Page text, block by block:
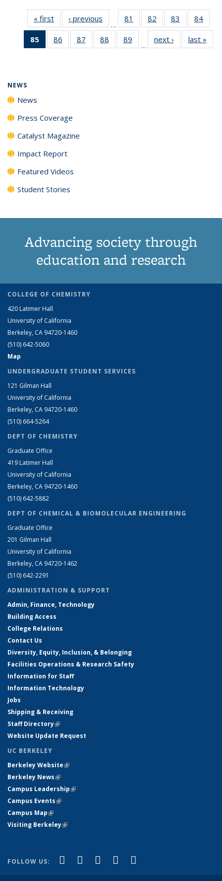
« first News‹ previous
…
81
135
82
135
News
83
135
News
84
135
85
of 135
News
86
135
87
135
88
135
89
135
…
next › Newslast »
NEWS
News
Press Coverage
Catalyst Magazine
Impact Report
Featured Videos
Student Stories
Advancing society through
education and research
COLLEGE OF CHEMISTRY
420 Latimer Hall
University of California
Berkeley, CA 94720-1460
(510) 642-5060
Map
UNDERGRADUATE STUDENT SERVICES
121 Gilman Hall
University of California
Berkeley, CA 94720-1460
(510) 664-5264
DEPT OF CHEMISTRY
Graduate Office
419 Latimer Hall
University of California
Berkeley, CA 94720-1460
(510) 642-5882
DEPT OF CHEMICAL & BIOMOLECULAR ENGINEERING
Graduate Office
201 Gilman Hall
University of California
Berkeley, CA 94720-1462
(510) 642-2291
ADMINISTRATION & SUPPORT
Admin, Finance, Technology
Building Access
College Relations
Contact Us
Diversity, Equity, Inclusion, & Belonging
Facilities Operations & Research Safety
Information for Staff
Information Technology
Jobs
Shipping & Receiving
Staff Directory(link is external)
Website Update Request
UC BERKELEY
Berkeley Website(link is external)
Berkeley News(link is external)
Campus Leadership(link is external)
Campus Events(link is external)
Campus Map(link is external)
Visiting Berkeley(link is external)
FOLLOW US: Facebook
(link is external)
X (formerly Twitter)
(link is external)
LinkedIn
(link is external)
YouTube
(link is external)